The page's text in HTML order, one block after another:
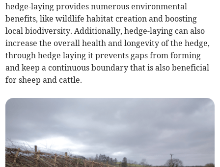
hedge-laying provides numerous environmental
benefits, like wildlife habitat creation and boosting
local biodiversity. Additionally, hedge-laying can also
increase the overall health and longevity of the hedge,
through hedge laying it prevents gaps from forming
and keep a continuous boundary that is also beneficial
for sheep and cattle.